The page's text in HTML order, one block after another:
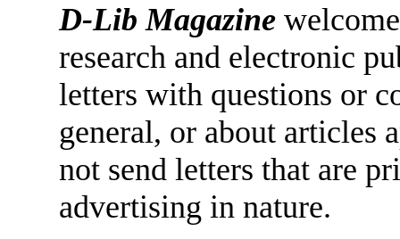
D-Lib Magazine
research and electronic
letters with questions or
general, or about articles
not send letters that are
advertising in nature.